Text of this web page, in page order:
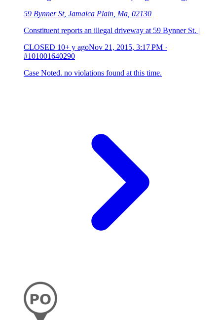
59 Bynner St, Jamaica Plain, Ma, 02130
Constituent reports an illegal driveway at 59 Bynner St. |
CLOSED 10+ y agoNov 21, 2015, 3:17 PM ·
#101001640290
Case Noted. no violations found at this time.